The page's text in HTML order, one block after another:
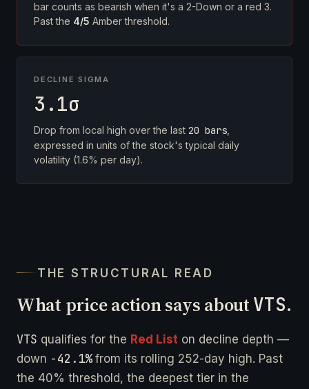
bar counts as bearish when it's a 2-Down or a red 3.
Past the 4/5 Amber threshold.
DECLINE SIGMA
3.1σ
Drop from local high over the last 20 bars
expressed in units of the stock's typical daily
volatility (1.6% per day).
THE STRUCTURAL READ
What price action says aboutVTS.
VTS qualifies for the Red List on decline depth —
down -42.1%from its rolling 252-day high. Past
the 40% threshold, the deepest tier in the